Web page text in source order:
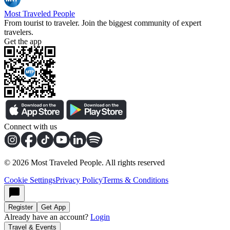
Most Traveled People
From tourist to traveler. Join the biggest community of expert
travelers.
Get the app
Connect with us
© 2026 Most Traveled People. All rights reserved
Cookie SettingsPrivacy PolicyTerms & Conditions
Register Get App
Already have an account? Login
Travel & Events